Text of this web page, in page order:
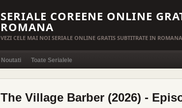
SERIALE COREENE ONLINE
ROMANA
VEZI CELE MAI NOI SERIALE ONLINE GRATIS SUBTITRATE IN ROMANA
Noutati Toate Serialele
The Village Barber (2026) -